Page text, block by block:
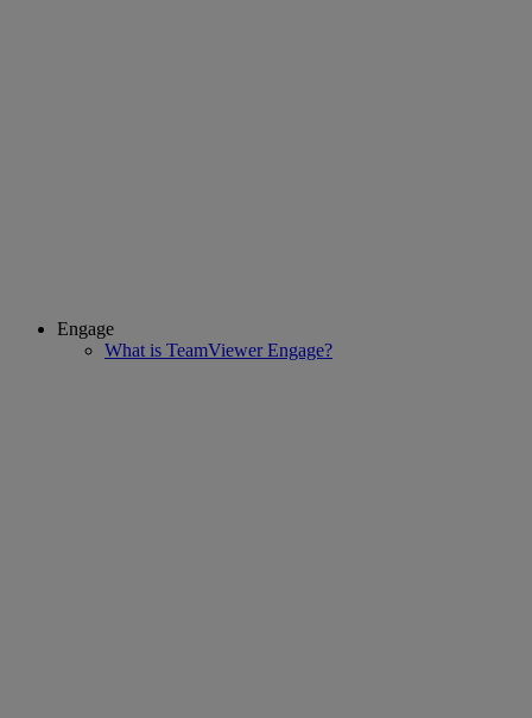
Engage
What is TeamViewer Engage?